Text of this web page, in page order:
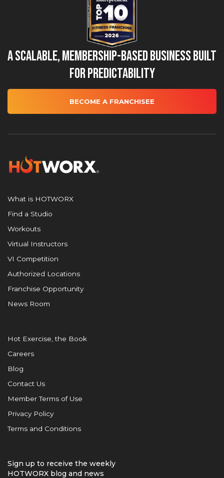
A Scalable, Membership-Based Business Built
for Predictability
BECOME A FRANCHISEE
What is HOTWORX
Find a Studio
Workouts
Virtual Instructors
VI Competition
Authorized Locations
Franchise Opportunity
News Room
Hot Exercise, the Book
Careers
Blog
Contact Us
Member Terms of Use
Privacy Policy
Terms and Conditions
Sign up to receive the weekly
HOTWORX blog and news